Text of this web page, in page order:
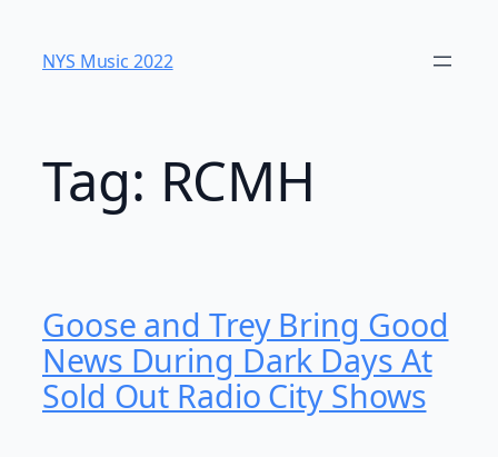
content
NYS Music 202​2
Tag: RCMH
Goose and Trey Bring Good
News During Dark Days At
Sold Out Radio City Shows